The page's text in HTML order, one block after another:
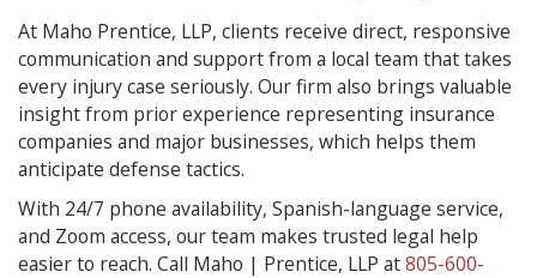
At Maho Prentice, LLP, clients receive direct, responsive
communication and support from a local team that takes
every injury case seriously. Our firm also brings valuable
insight from prior experience representing insurance
companies and major businesses, which helps them
anticipate defense tactics.
With 24/7 phone availability, Spanish-language service,
and Zoom access, our team makes trusted legal help
easier to reach. Call Maho | Prentice, LLP at805-600-